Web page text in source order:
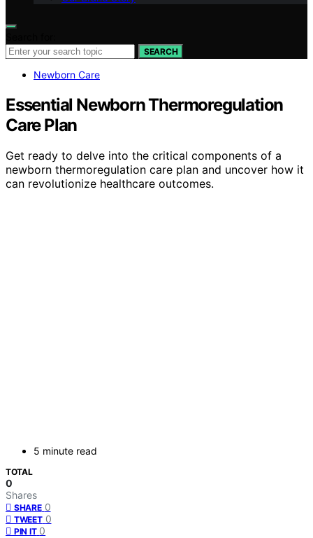
SEARCH
Newborn Care
Essential Newborn Thermoregulation
Care Plan
Get ready to delve into the critical components of a
newborn thermoregulation care plan and uncover how it
can revolutionize healthcare outcomes.
5 minute read
TOTAL
0
Shares
SHARE 0
TWEET 0
PIN IT 0